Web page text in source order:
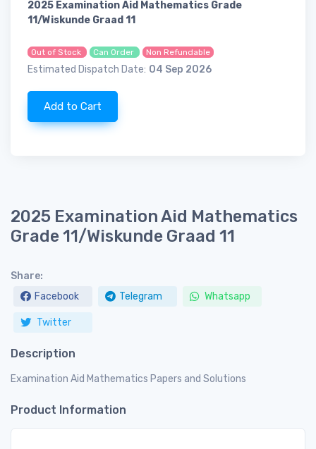
2025 Examination Aid Mathematics Grade
11/Wiskunde Graad 11
Out of Stock Can Order Non Refundable
Estimated Dispatch Date: 04 Sep 2026
Add to Cart
2025 Examination Aid Mathematics
Grade 11/Wiskunde Graad 11
Share:
Facebook
Telegram Whatsapp
Twitter
Description
Examination Aid Mathematics Papers and Solutions
Product Information